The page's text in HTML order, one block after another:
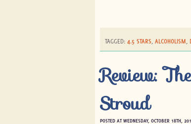
TAGGED: 4.5 STARS, ALCOHOLISM,
Review:
Stroud
POSTED AT WEDNESDAY, OCTOBER 18TH,